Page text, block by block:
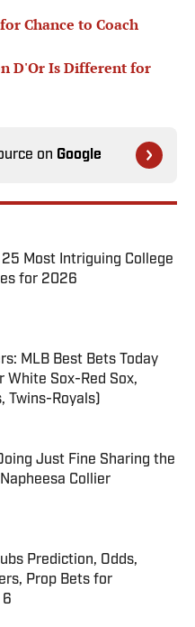
Chance to Coach
D'Or Is Different for
on Google
25 Most Intriguing College
for 2026
Date
MLB Best Bets Today
White Sox-Red Sox,
Twins-Royals)
Date
Just Fine Sharing the
Collier
Date
Prediction, Odds,
Prop Bets for
6
Date